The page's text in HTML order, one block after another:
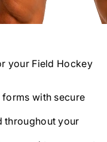
yourField Hockey
with secure
throughout your